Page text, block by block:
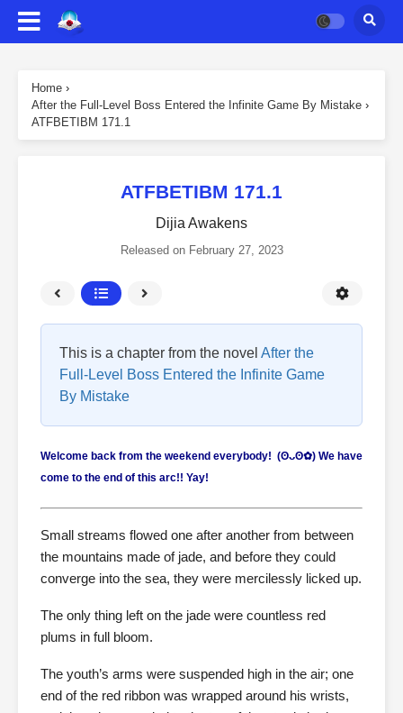
Home ›
After the Full-Level Boss Entered the Infinite Game By Mistake ›
ATFBETIBM 171.1
ATFBETIBM 171.1
Dijia Awakens
Released on February 27, 2023
This is a chapter from the novel After the
Full-Level Boss Entered the Infinite Game
By Mistake
Welcome back from the weekend everybody! (⁠ʘ⁠ᴗ⁠ʘ⁠✿⁠) We have
come to the end of this arc!! Yay!
Small streams flowed one after another from between
the mountains made of jade, and before they could
converge into the sea, they were mercilessly licked up.
The only thing left on the jade were countless red
plums in full bloom.
The youth’s arms were suspended high in the air; one
end of the red ribbon was wrapped around his wrists,